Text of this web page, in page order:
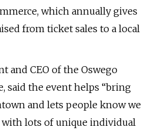
which annually gives
from ticket sales to a local
and CEO of the Oswego
said the event helps “bring
and lets people know we
with lots of unique individual